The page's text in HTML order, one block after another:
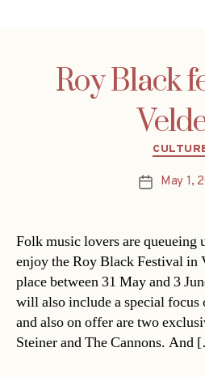
Roy Black
PostMay 1,
Folk music lovers are queueing
enjoy the Roy Black Festival in
place between 31 May and 3
will also include a special focus
and also on offer are two
Steiner and The Cannons.